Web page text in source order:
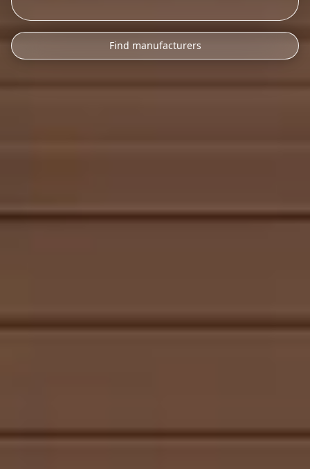
Find manufacturers